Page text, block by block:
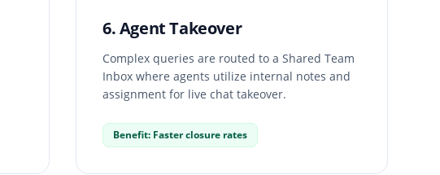
6. Agent Takeover
Complex queries are routed to a Shared Team
Inbox where agents utilize internal notes and
assignment for live chat takeover.
Benefit: Faster closure rates